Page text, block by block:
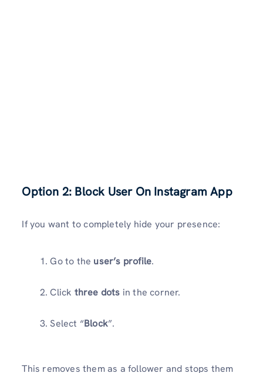
Option 2: Block User On Instagram App
If you want to completely hide your presence:
Go to the user’s profile.
Click three dots in the corner.
Select “Block”.
This removes them as a follower and stops them